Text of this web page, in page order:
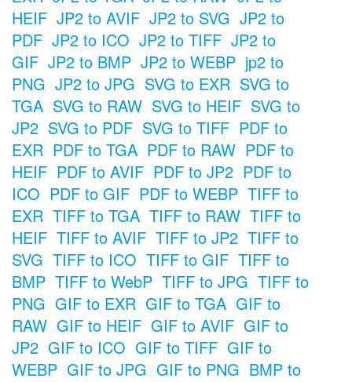
HEIF JP2 to AVIF JP2 to SVG JP2 to
PDF JP2 to ICO JP2 to TIFF JP2 to
GIF JP2 to BMP JP2 to WEBP jp2 to
PNG JP2 to JPG SVG to EXR SVG to
TGA SVG to RAW SVG to HEIF SVG to
JP2 SVG to PDF SVG to TIFF PDF to
EXR PDF to TGA PDF to RAW PDF to
HEIF PDF to AVIF PDF to JP2 PDF to
ICO PDF to GIF PDF to WEBP TIFF to
EXR TIFF to TGA TIFF to RAW TIFF to
HEIF TIFF to AVIF TIFF to JP2 TIFF to
SVG TIFF to ICO TIFF to GIF TIFF to
BMP TIFF to WebP TIFF to JPG TIFF to
PNG GIF to EXR GIF to TGA GIF to
RAW GIF to HEIF GIF to AVIF GIF to
JP2 GIF to ICO GIF to TIFF GIF to
WEBP GIF to JPG GIF to PNG BMP to